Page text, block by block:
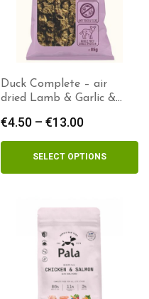
Duck Complete – air
dried Lamb & Garlic &
€4.50 – €13.00
range:
€4.50
through
SELECT OPTIONS